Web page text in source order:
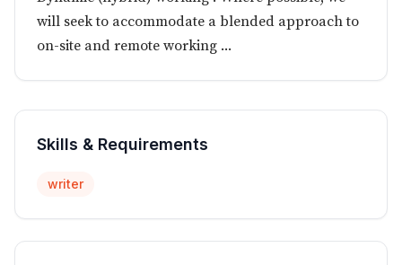
will seek to accommodate a blended approach to
on-site and remote working ...
Skills & Requirements
writer